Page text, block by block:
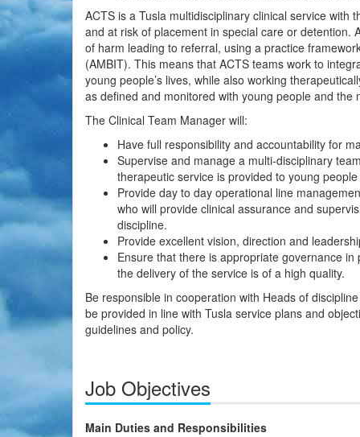
ACTS is a Tusla multidisciplinary clinical service
and at risk of placement in special care or detention.
of harm leading to referral, using a practice
(AMBIT). This means that ACTS teams work to
young people’s lives, while also working
as defined and monitored with young people and
The Clinical Team Manager will:
Have full responsibility and accountability for
Supervise and manage a multi-disciplinary
therapeutic service is provided to young
Provide day to day operational line
who will provide clinical assurance and
discipline.
Provide excellent vision, direction and
Ensure that there is appropriate governance
the delivery of the service is of a high quality.
Be responsible in cooperation with Heads of
be provided in line with Tusla service plans and
guidelines and policy.
Job Objectives
Main Duties and Responsibilities